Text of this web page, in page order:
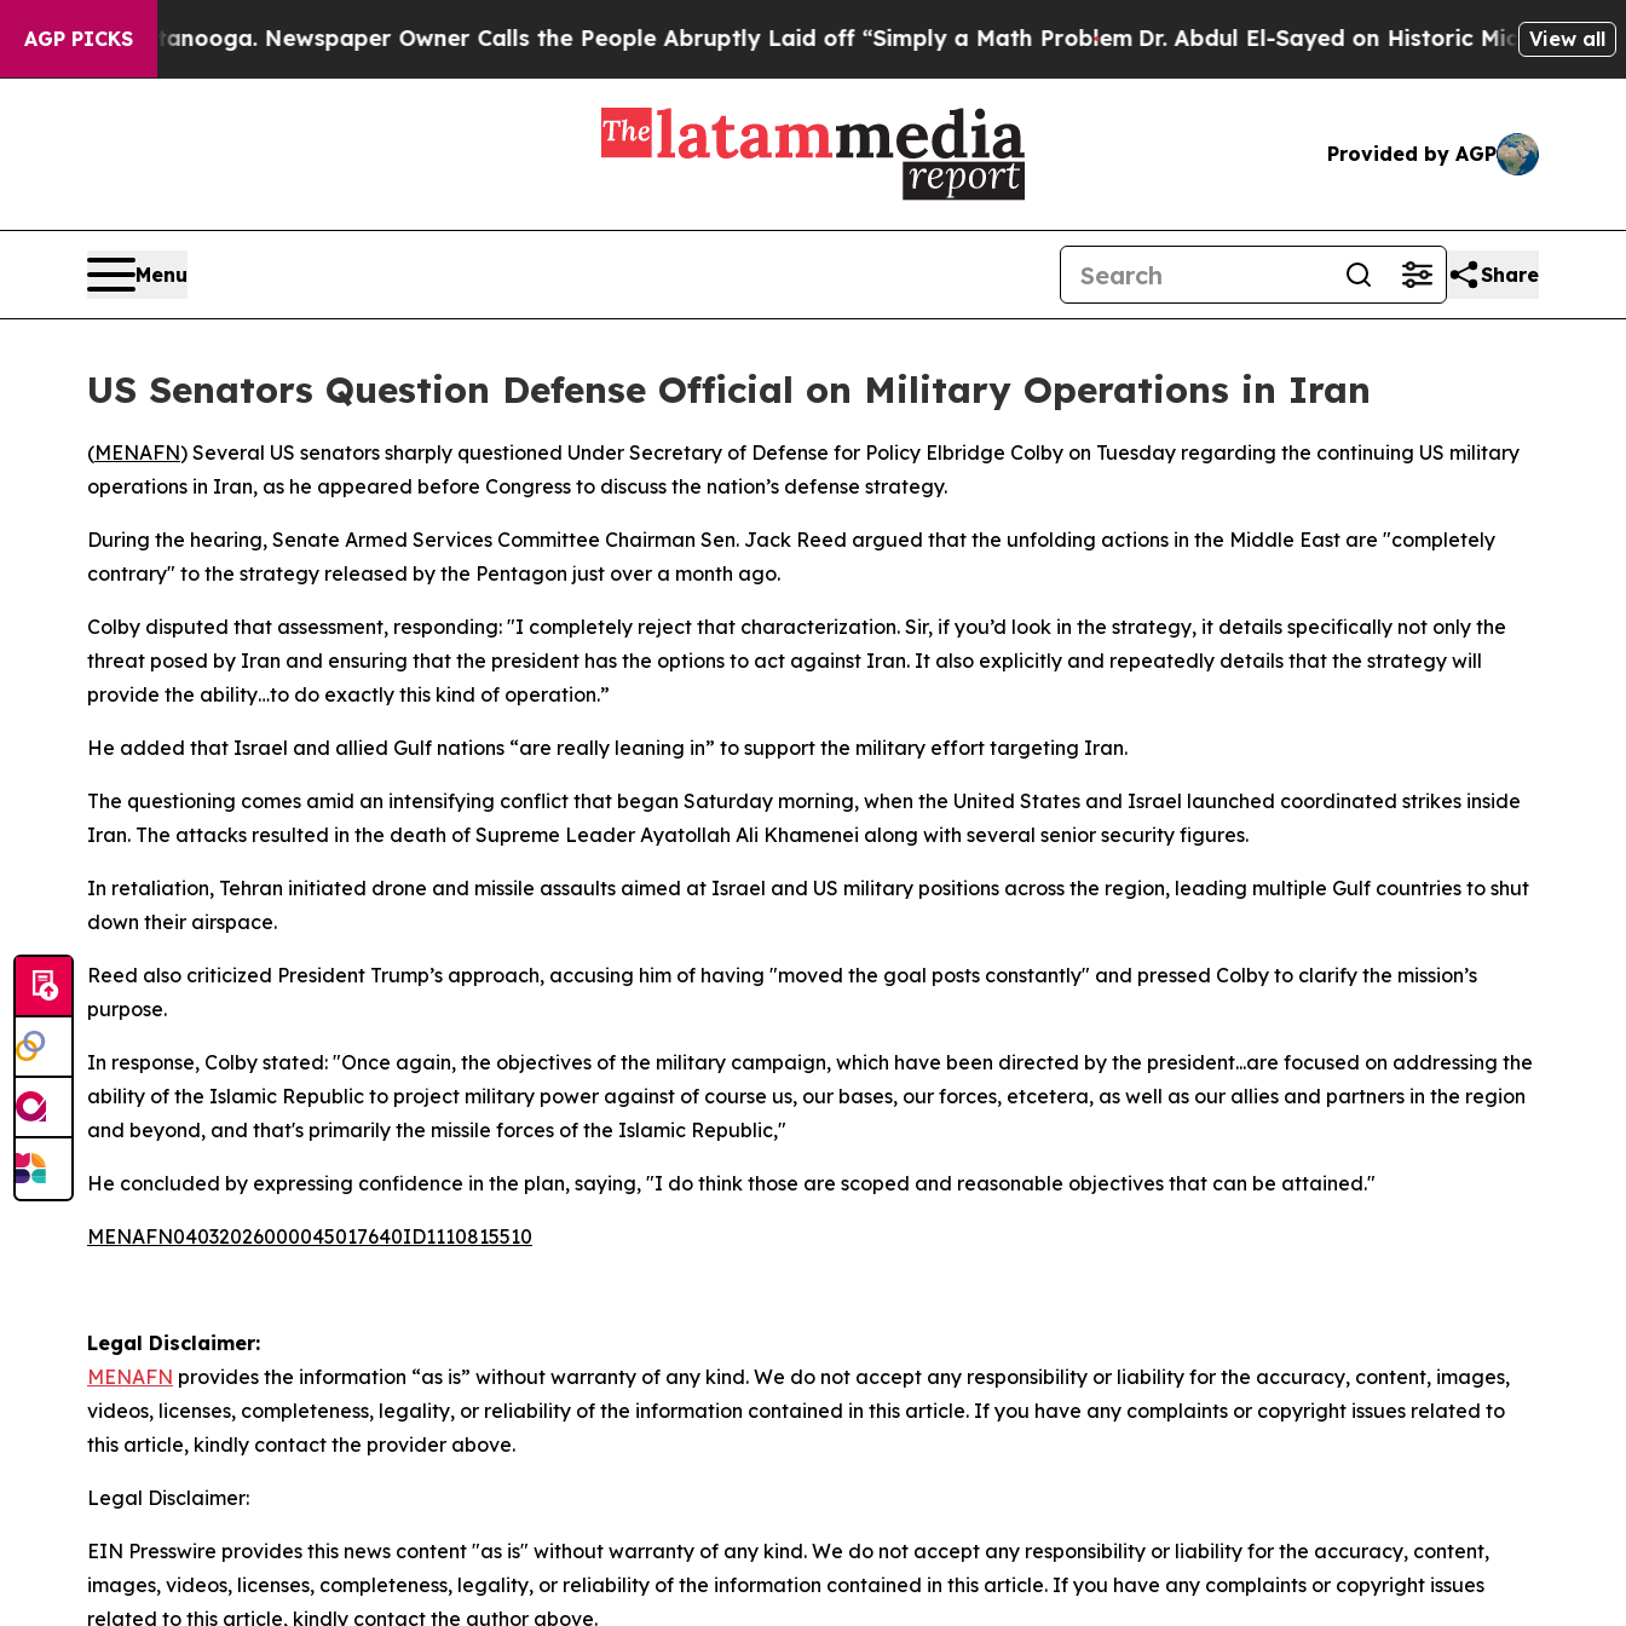
AGP PICKS
in Chattanooga. Newspaper Owner Calls the People Abruptly Laid off “Simply a Math ProblemDr. Abdul El-Sayed on Historic Michigan Win:
View all
Provided by AGP
Menu Share
US Senators Question Defense Official on Military Operations in Iran
(MENAFN) Several US senators sharply questioned Under Secretary of Defense for Policy Elbridge Colby on Tuesday regarding the continuing US military
operations in Iran, as he appeared before Congress to discuss the nation’s defense strategy.
During the hearing, Senate Armed Services Committee Chairman Sen. Jack Reed argued that the unfolding actions in the Middle East are "completely
contrary" to the strategy released by the Pentagon just over a month ago.
Colby disputed that assessment, responding: "I completely reject that characterization. Sir, if you’d look in the strategy, it details specifically not only the
threat posed by Iran and ensuring that the president has the options to act against Iran. It also explicitly and repeatedly details that the strategy will
provide the ability…to do exactly this kind of operation.”
He added that Israel and allied Gulf nations “are really leaning in” to support the military effort targeting Iran.
The questioning comes amid an intensifying conflict that began Saturday morning, when the United States and Israel launched coordinated strikes inside
Iran. The attacks resulted in the death of Supreme Leader Ayatollah Ali Khamenei along with several senior security figures.
In retaliation, Tehran initiated drone and missile assaults aimed at Israel and US military positions across the region, leading multiple Gulf countries to shut
down their airspace.
Reed also criticized President Trump’s approach, accusing him of having "moved the goal posts constantly" and pressed Colby to clarify the mission’s
purpose.
In response, Colby stated: "Once again, the objectives of the military campaign, which have been directed by the president...are focused on addressing the
ability of the Islamic Republic to project military power against of course us, our bases, our forces, etcetera, as well as our allies and partners in the region
and beyond, and that's primarily the missile forces of the Islamic Republic,"
He concluded by expressing confidence in the plan, saying, "I do think those are scoped and reasonable objectives that can be attained."
MENAFN04032026000045017640ID1110815510
Legal Disclaimer:
MENAFN provides the information “as is” without warranty of any kind. We do not accept any responsibility or liability for the accuracy, content, images,
videos, licenses, completeness, legality, or reliability of the information contained in this article. If you have any complaints or copyright issues related to
this article, kindly contact the provider above.
Legal Disclaimer:
EIN Presswire provides this news content "as is" without warranty of any kind. We do not accept any responsibility or liability for the accuracy, content,
images, videos, licenses, completeness, legality, or reliability of the information contained in this article. If you have any complaints or copyright issues
related to this article, kindly contact the author above.